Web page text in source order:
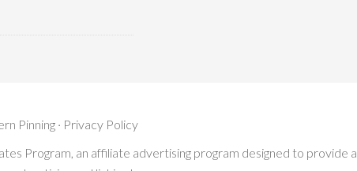
Pinning · Privacy Policy
Program, an affiliate advertising program designed to provide a